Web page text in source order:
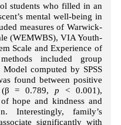
students who filled in an
mental well-being in
measures of Warwick-
(WEMWBS), VIA Youth-
Scale and Experience of
included group
computed by SPSS
found between positive
(β = 0.789,p < 0.001),
hope and kindness and
Interestingly, family’s
significantly with